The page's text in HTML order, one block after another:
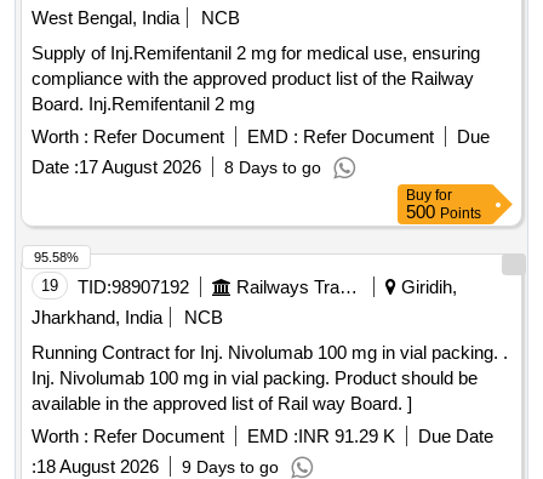
West Bengal, India
NCB
Supply of Inj.Remifentanil 2 mg for medical use, ensuring
compliance with the approved product list of the Railway
Board. Inj.Remifentanil 2 mg
Worth : Refer Document EMD : Refer Document
Due
Date :17 August 2026 8 Days to go
Buy for
500 Points
19 TID:98907192 Railways Transport Services
Giridih,
Jharkhand, India
NCB
Running Contract for Inj. Nivolumab 100 mg in vial packing. .
Inj. Nivolumab 100 mg in vial packing. Product should be
available in the approved list of Rail way Board. ]
Worth : Refer Document EMD :INR 91.29 K
Due Date
:18 August 2026 9 Days to go
95.58%